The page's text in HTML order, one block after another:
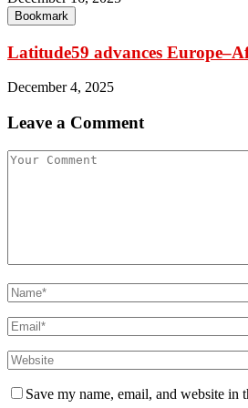
Bookmark
Latitude59 advances
December 4, 2025
Leave a Comment
Save my name, email, and website